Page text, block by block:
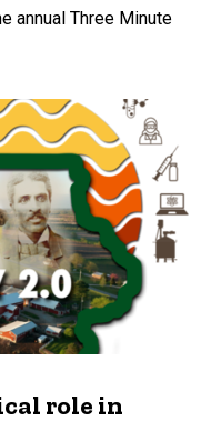
annual Three Minute
role in